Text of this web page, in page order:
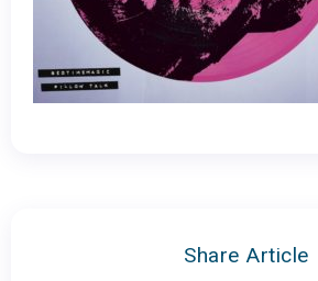
Share Article